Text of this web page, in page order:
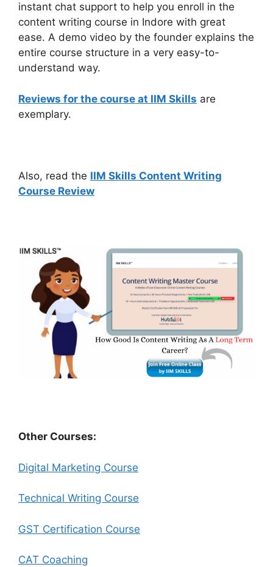
instant chat support to help you enroll in the
content writing course in Indore with great
ease. A demo video by the founder explains the
entire course structure in a very easy-to-
understand way.
Reviews for the course at IIM Skills are
exemplary.
Also, read the IIM Skills Content Writing
Course Review
Other Courses:
Digital Marketing Course
Technical Writing Course
GST Certification Course
CAT Coaching